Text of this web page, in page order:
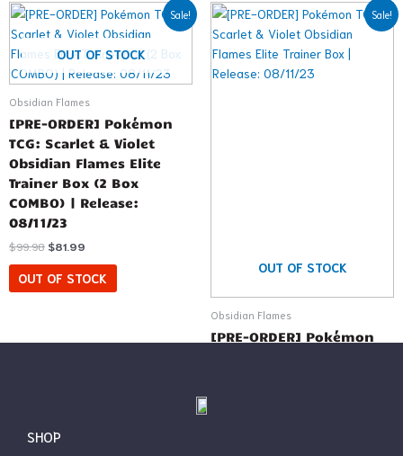
Sale!
OUT OF STOCK
Obsidian Flames
[PRE-ORDER] Pokémon
TCG: Scarlet & Violet
Obsidian Flames Elite
Trainer Box (2 Box
COMBO) | Release:
08/11/23
$99.98
Original
price
was:
$99.98.
$81.99
Current
price
is:
$81.99.
OUT OF STOCK
Sale!
OUT OF STOCK
Obsidian Flames
[PRE-ORDER] Pokémon
Original
price
was:
$49.99.
Current
price
is:
$44.99.
SHOP